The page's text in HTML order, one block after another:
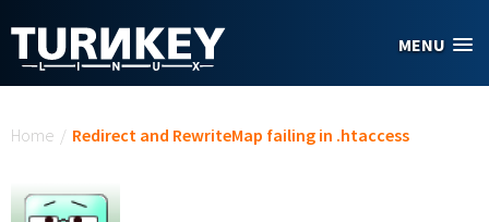
MENU
Home / Redirect and RewriteMap failing in .htaccess